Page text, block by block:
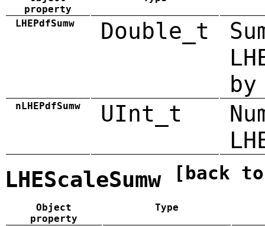
property
LHEPdfSumw Double_t
by
nLHEPdfSumw UInt_t
LHEScaleSumw [back
Object
property
Type